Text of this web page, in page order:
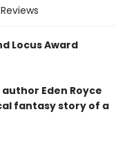
Reviews
Locus Award
Eden Royce
fantasy story of a